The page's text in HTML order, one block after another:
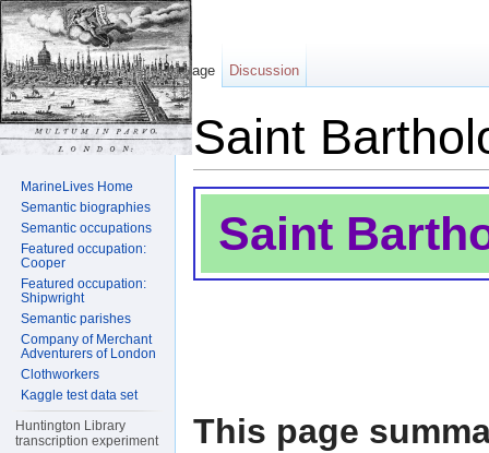
Saint
Saint
This page
Page Discussion
MarineLives Home
Semantic biographies
Semantic occupations
Featured occupation:
Cooper
Featured occupation:
Shipwright
Semantic parishes
Company of Merchant
Adventurers of London
Clothworkers
Kaggle test data set
Huntington Library
transcription experiment